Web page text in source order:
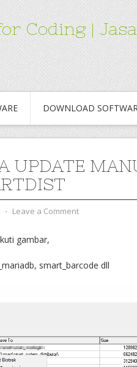
Coding |
DOWNLOAD
UPDATE
⋅ Leave a Comment
gambar,
smart_barcode dll